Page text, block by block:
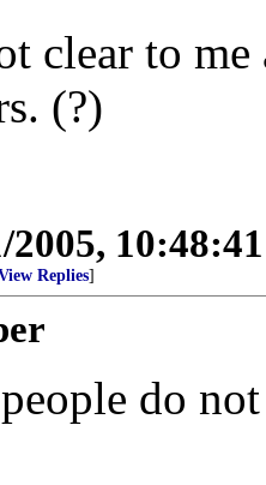
clear to
(?)
2005,
Replies]
do